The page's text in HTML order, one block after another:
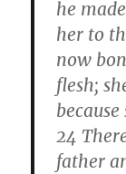
he
her to
now
flesh;
24
father